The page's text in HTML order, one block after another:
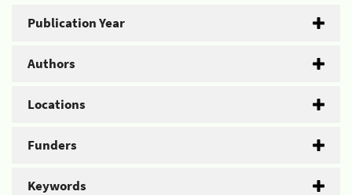
Publication Year
Authors
Locations
Funders
Keywords